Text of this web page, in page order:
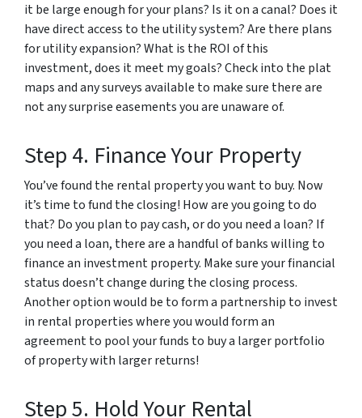
it be large enough for your plans? Is it on a canal? Does it
have direct access to the utility system? Are there plans
for utility expansion? What is the ROI of this
investment, does it meet my goals? Check into the plat
maps and any surveys available to make sure there are
not any surprise easements you are unaware of.
Step 4. Finance Your Property
You’ve found the rental property you want to buy. Now
it’s time to fund the closing! How are you going to do
that? Do you plan to pay cash, or do you need a loan? If
you need a loan, there are a handful of banks willing to
finance an investment property. Make sure your financial
status doesn’t change during the closing process.
Another option would be to form a partnership to invest
in rental properties where you would form an
agreement to pool your funds to buy a larger portfolio
of property with larger returns!
Step 5. Hold Your Rental